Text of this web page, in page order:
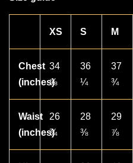
XS S M
Chest
(inches)
34
⅝
36
¼
37
¾
Waist
(inches)
26
¾
28
⅜
29
⅞